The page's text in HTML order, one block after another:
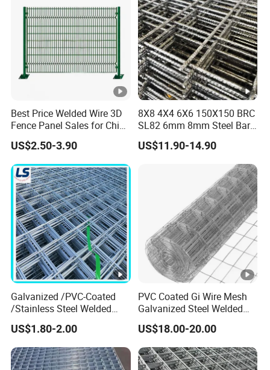
Best Price Welded Wire 3D
Fence Panel Sales for China
Vietnam Factory
US$2.50-3.90
8X8 4X4 6X6 150X150 BRC
SL82 6mm 8mm Steel Bar
Road Trench Floor Rebar
Concrete Reinforcing
US$11.90-14.90
Galvanized /PVC-Coated
/Stainless Steel Welded
Wire Mesh for Fencing
US$1.80-2.00
PVC Coated Gi Wire Mesh
Galvanized Steel Welded
Fabric Woven Metal Frame
US$18.00-20.00